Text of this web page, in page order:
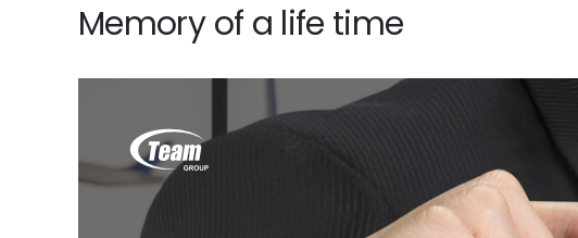
Memory of a life time